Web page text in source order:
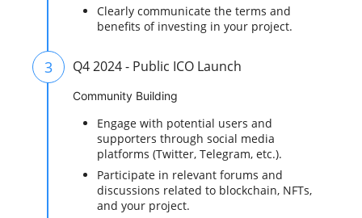
Clearly communicate the terms and
benefits of investing in your project.
3 Q4 2024 - Public ICO Launch
Community Building
Engage with potential users and
supporters through social media
platforms (Twitter, Telegram, etc.).
Participate in relevant forums and
discussions related to blockchain, NFTs,
and your project.